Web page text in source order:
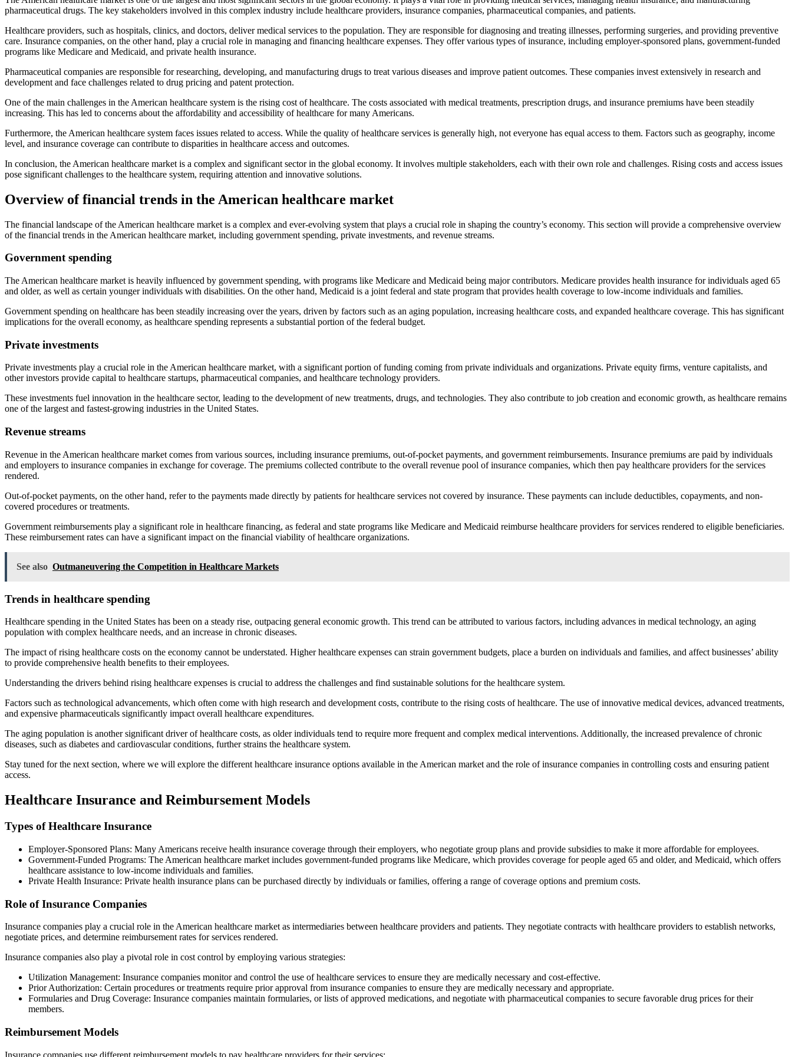
pharmaceutical drugs. The key stakeholders involved in this complex industry include healthcare providers, insurance companies, pharmaceutical companies, and patients.
Healthcare providers, such as hospitals, clinics, and doctors, deliver medical services to the population. They are responsible for diagnosing and treating illnesses, performing surgeries, and providing preventive
care. Insurance companies, on the other hand, play a crucial role in managing and financing healthcare expenses. They offer various types of insurance, including employer-sponsored plans, government-funded
programs like Medicare and Medicaid, and private health insurance.
Pharmaceutical companies are responsible for researching, developing, and manufacturing drugs to treat various diseases and improve patient outcomes. These companies invest extensively in research and
development and face challenges related to drug pricing and patent protection.
One of the main challenges in the American healthcare system is the rising cost of healthcare. The costs associated with medical treatments, prescription drugs, and insurance premiums have been steadily
increasing. This has led to concerns about the affordability and accessibility of healthcare for many Americans.
Furthermore, the American healthcare system faces issues related to access. While the quality of healthcare services is generally high, not everyone has equal access to them. Factors such as geography, income
level, and insurance coverage can contribute to disparities in healthcare access and outcomes.
In conclusion, the American healthcare market is a complex and significant sector in the global economy. It involves multiple stakeholders, each with their own role and challenges. Rising costs and access issues
pose significant challenges to the healthcare system, requiring attention and innovative solutions.
Overview of financial trends in the American healthcare market
The financial landscape of the American healthcare market is a complex and ever-evolving system that plays a crucial role in shaping the country’s economy. This section will provide a comprehensive overview
of the financial trends in the American healthcare market, including government spending, private investments, and revenue streams.
Government spending
The American healthcare market is heavily influenced by government spending, with programs like Medicare and Medicaid being major contributors. Medicare provides health insurance for individuals aged 65
and older, as well as certain younger individuals with disabilities. On the other hand, Medicaid is a joint federal and state program that provides health coverage to low-income individuals and families.
Government spending on healthcare has been steadily increasing over the years, driven by factors such as an aging population, increasing healthcare costs, and expanded healthcare coverage. This has significant
implications for the overall economy, as healthcare spending represents a substantial portion of the federal budget.
Private investments
Private investments play a crucial role in the American healthcare market, with a significant portion of funding coming from private individuals and organizations. Private equity firms, venture capitalists, and
other investors provide capital to healthcare startups, pharmaceutical companies, and healthcare technology providers.
These investments fuel innovation in the healthcare sector, leading to the development of new treatments, drugs, and technologies. They also contribute to job creation and economic growth, as healthcare remains
one of the largest and fastest-growing industries in the United States.
Revenue streams
Revenue in the American healthcare market comes from various sources, including insurance premiums, out-of-pocket payments, and government reimbursements. Insurance premiums are paid by individuals
and employers to insurance companies in exchange for coverage. The premiums collected contribute to the overall revenue pool of insurance companies, which then pay healthcare providers for the services
rendered.
Out-of-pocket payments, on the other hand, refer to the payments made directly by patients for healthcare services not covered by insurance. These payments can include deductibles, copayments, and non-
covered procedures or treatments.
Government reimbursements play a significant role in healthcare financing, as federal and state programs like Medicare and Medicaid reimburse healthcare providers for services rendered to eligible beneficiaries.
These reimbursement rates can have a significant impact on the financial viability of healthcare organizations.
See also Outmaneuvering the Competition in Healthcare Markets
Trends in healthcare spending
Healthcare spending in the United States has been on a steady rise, outpacing general economic growth. This trend can be attributed to various factors, including advances in medical technology, an aging
population with complex healthcare needs, and an increase in chronic diseases.
The impact of rising healthcare costs on the economy cannot be understated. Higher healthcare expenses can strain government budgets, place a burden on individuals and families, and affect businesses’ ability
to provide comprehensive health benefits to their employees.
Understanding the drivers behind rising healthcare expenses is crucial to address the challenges and find sustainable solutions for the healthcare system.
Factors such as technological advancements, which often come with high research and development costs, contribute to the rising costs of healthcare. The use of innovative medical devices, advanced treatments,
and expensive pharmaceuticals significantly impact overall healthcare expenditures.
The aging population is another significant driver of healthcare costs, as older individuals tend to require more frequent and complex medical interventions. Additionally, the increased prevalence of chronic
diseases, such as diabetes and cardiovascular conditions, further strains the healthcare system.
Stay tuned for the next section, where we will explore the different healthcare insurance options available in the American market and the role of insurance companies in controlling costs and ensuring patient
access.
Healthcare Insurance and Reimbursement Models
Types of Healthcare Insurance
Employer-Sponsored Plans: Many Americans receive health insurance coverage through their employers, who negotiate group plans and provide subsidies to make it more affordable for employees.
Government-Funded Programs: The American healthcare market includes government-funded programs like Medicare, which provides coverage for people aged 65 and older, and Medicaid, which offers
healthcare assistance to low-income individuals and families.
Private Health Insurance: Private health insurance plans can be purchased directly by individuals or families, offering a range of coverage options and premium costs.
Role of Insurance Companies
Insurance companies play a crucial role in the American healthcare market as intermediaries between healthcare providers and patients. They negotiate contracts with healthcare providers to establish networks,
negotiate prices, and determine reimbursement rates for services rendered.
Insurance companies also play a pivotal role in cost control by employing various strategies:
Utilization Management: Insurance companies monitor and control the use of healthcare services to ensure they are medically necessary and cost-effective.
Prior Authorization: Certain procedures or treatments require prior approval from insurance companies to ensure they are medically necessary and appropriate.
Formularies and Drug Coverage: Insurance companies maintain formularies, or lists of approved medications, and negotiate with pharmaceutical companies to secure favorable drug prices for their
members.
Reimbursement Models
Insurance companies use different reimbursement models to pay healthcare providers for their services: